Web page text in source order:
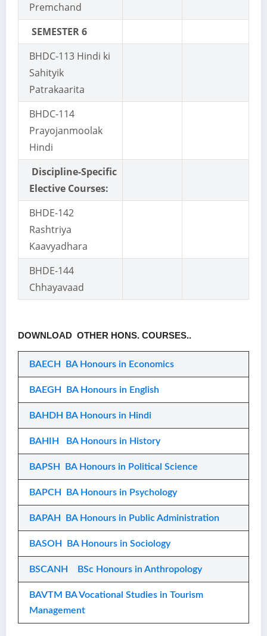
Premchand
SEMESTER 6
BHDC-113 Hindi ki
Sahityik
Patrakaarita
BHDC-114
Prayojanmoolak
Hindi
Discipline-Specific
Elective Courses:
BHDE-142
Rashtriya
Kaavyadhara
BHDE-144
Chhayavaad
DOWNLOAD OTHER HONS. COURSES..
BAECH BA Honours in Economics
BAEGH BA Honours in English
BAHDH BA Honours in Hindi
BAHIH BA Honours in History
BAPSH BA Honours in Political Science
BAPCH BA Honours in Psychology
BAPAH BA Honours in Public Administration
BASOH BA Honours in Sociology
BSCANH BSc Honours in Anthropology
BAVTM BA Vocational Studies in Tourism
Management